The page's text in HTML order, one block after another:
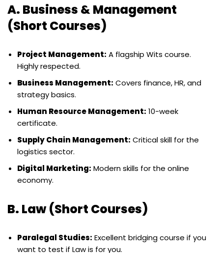
A. Business & Management
(Short Courses)
Project Management: A flagship Wits course.
Highly respected.
Business Management: Covers finance, HR, and
strategy basics.
Human Resource Management: 10-week
certificate.
Supply Chain Management: Critical skill for the
logistics sector.
Digital Marketing: Modern skills for the online
economy.
B. Law (Short Courses)
Paralegal Studies: Excellent bridging course if you
want to test if Law is for you.